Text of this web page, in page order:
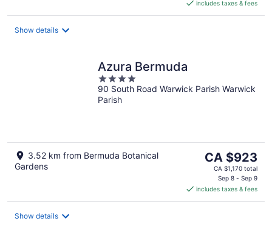
CA $877
per
includes taxes & fees
Show details
Azura Bermuda
4
out
of
90 South Road Warwick Parish Warwick
Parish
3.52 km from Bermuda Botanical
Gardens
The
price
CA $923
per
CA $923
CA $1,170 total
Sep 8 - Sep 9
includes taxes & fees
Show details